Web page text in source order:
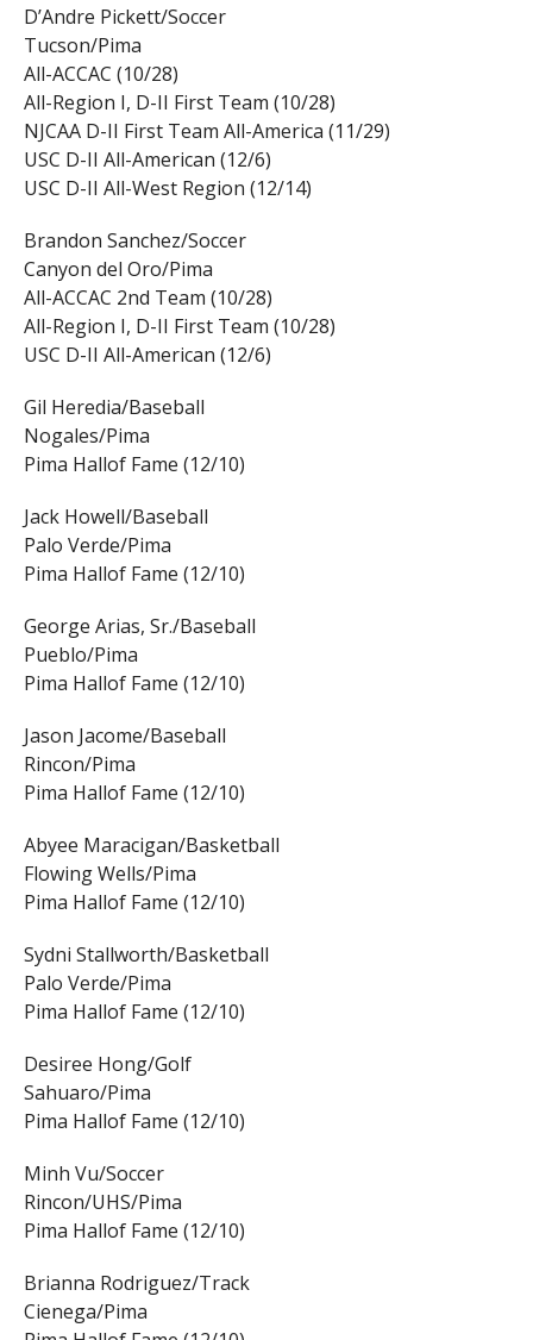
D’Andre Pickett/Soccer
Tucson/Pima
All-ACCAC (10/28)
All-Region I, D-II First Team (10/28)
NJCAA D-II First Team All-America (11/29)
USC D-II All-American (12/6)
USC D-II All-West Region (12/14)
Brandon Sanchez/Soccer
Canyon del Oro/Pima
All-ACCAC 2nd Team (10/28)
All-Region I, D-II First Team (10/28)
USC D-II All-American (12/6)
Gil Heredia/Baseball
Nogales/Pima
Pima Hallof Fame (12/10)
Jack Howell/Baseball
Palo Verde/Pima
Pima Hallof Fame (12/10)
George Arias, Sr./Baseball
Pueblo/Pima
Pima Hallof Fame (12/10)
Jason Jacome/Baseball
Rincon/Pima
Pima Hallof Fame (12/10)
Abyee Maracigan/Basketball
Flowing Wells/Pima
Pima Hallof Fame (12/10)
Sydni Stallworth/Basketball
Palo Verde/Pima
Pima Hallof Fame (12/10)
Desiree Hong/Golf
Sahuaro/Pima
Pima Hallof Fame (12/10)
Minh Vu/Soccer
Rincon/UHS/Pima
Pima Hallof Fame (12/10)
Brianna Rodriguez/Track
Cienega/Pima